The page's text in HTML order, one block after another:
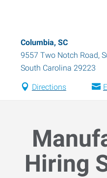
Columbia, SC
9557 Two Notch Road,
South Carolina 29223
Directions
Hiring